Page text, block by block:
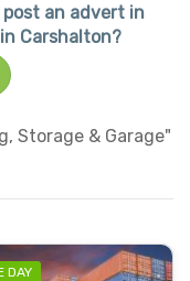
an advert in
Carshalton?
Storage & Garage"
DAY